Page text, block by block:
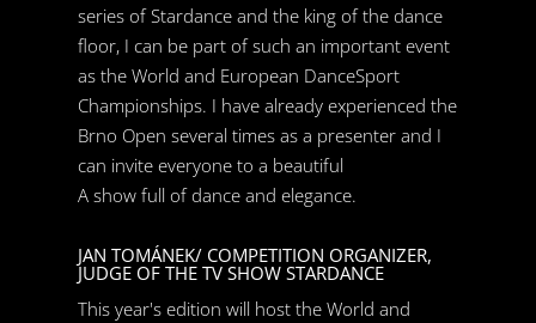
series of Stardance and the king of the dance
floor, I can be part of such an important event
as the World and European DanceSport
Championships. I have already experienced the
Brno Open several times as a presenter and I
can invite everyone to a beautiful
A show full of dance and elegance.
JAN TOMÁNEK/ COMPETITION ORGANIZER,
JUDGE OF THE TV SHOW STARDANCE
This year's edition will host the World and